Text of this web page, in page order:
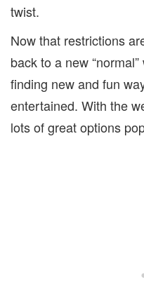
twist.
Now that restrictions
back to a new
finding new and fun
entertained. With the
lots of great options